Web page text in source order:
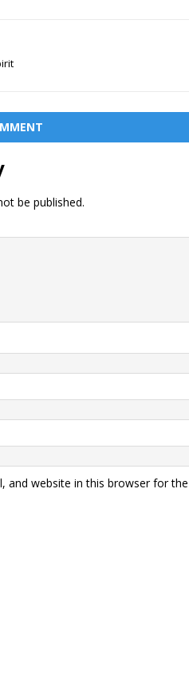
be published.
and website in this browser for